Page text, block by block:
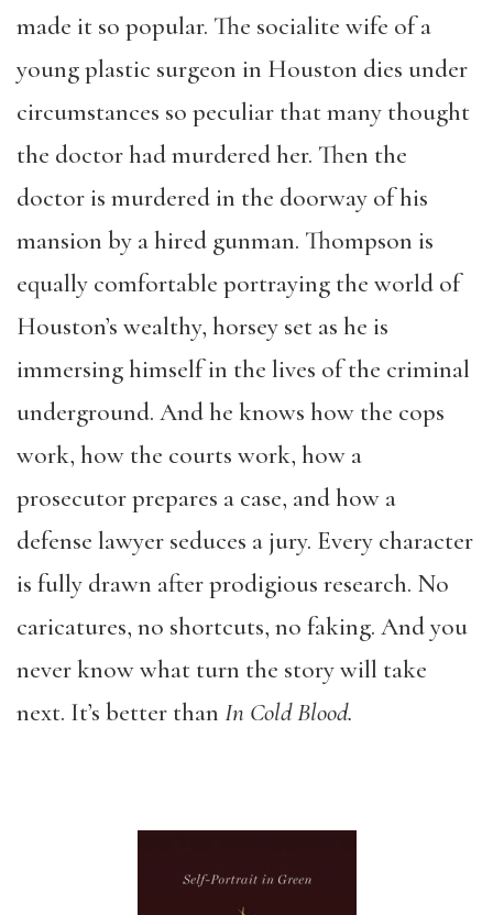
made it so popular. The socialite wife of a
young plastic surgeon in Houston dies under
circumstances so peculiar that many thought
the doctor had murdered her. Then the
doctor is murdered in the doorway of his
mansion by a hired gunman. Thompson is
equally comfortable portraying the world of
Houston’s wealthy, horsey set as he is
immersing himself in the lives of the criminal
underground. And he knows how the cops
work, how the courts work, how a
prosecutor prepares a case, and how a
defense lawyer seduces a jury. Every character
is fully drawn after prodigious research. No
caricatures, no shortcuts, no faking. And you
never know what turn the story will take
next. It’s better than In Cold Blood.